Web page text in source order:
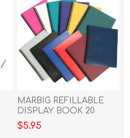
MARBIG REFILLABLE
DISPLAY BOOK 20
POCKET BLUE
$5.95